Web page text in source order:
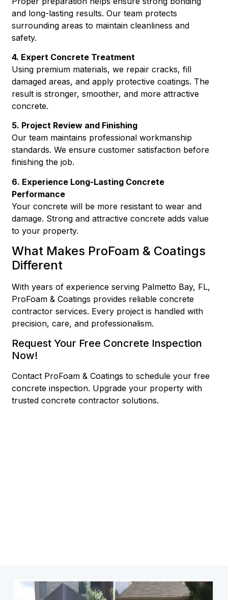
and long-lasting results. Our team protects
surrounding areas to maintain cleanliness and
safety.
4. Expert Concrete Treatment
Using premium materials, we repair cracks, fill
damaged areas, and apply protective coatings. The
result is stronger, smoother, and more attractive
concrete.
5. Project Review and Finishing
Our team maintains professional workmanship
standards. We ensure customer satisfaction before
finishing the job.
6. Experience Long-Lasting Concrete
Performance
Your concrete will be more resistant to wear and
damage. Strong and attractive concrete adds value
to your property.
What Makes ProFoam & Coatings
Different
With years of experience serving Palmetto Bay, FL,
ProFoam & Coatings provides reliable concrete
contractor services. Every project is handled with
precision, care, and professionalism.
Request Your Free Concrete Inspection
Now!
Contact ProFoam & Coatings to schedule your free
concrete inspection. Upgrade your property with
trusted concrete contractor solutions.